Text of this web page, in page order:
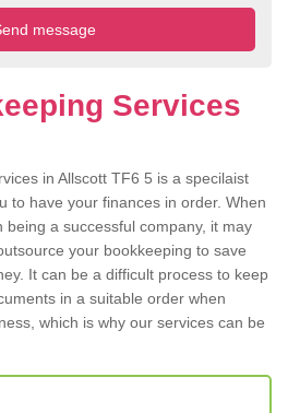
Services
in Allscott TF6 5 is a specilaist
to have your finances in order. When
a successful company, it may
your bookkeeping to save
It can be a difficult process to keep
in a suitable order when
which is why our services can be